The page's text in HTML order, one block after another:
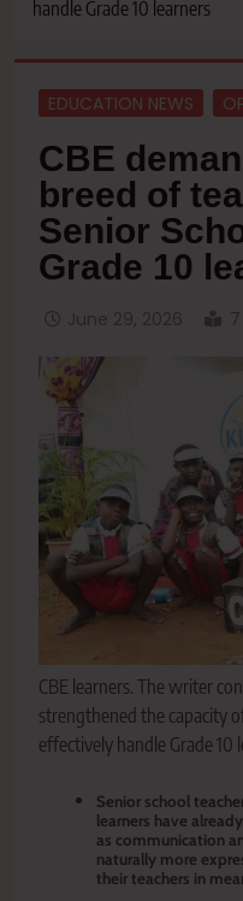
handle Grade 10 learners
EDUCATION NEWS
CBE
breed of
Senior
Grade 10
June 29, 2026
CBE learners. The writer
strengthened the capacity
effectively handle Grade 10
Senior school
learners have
as communication
naturally more
their teachers in